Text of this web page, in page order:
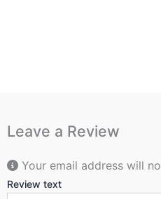
Leave a Review
Your email address will
Review text